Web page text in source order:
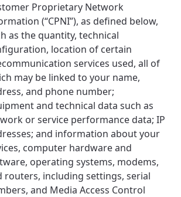
Proprietary Network
(“CPNI”), as defined below,
as the quantity, technical
location of certain
services used, all of
may be linked to your name,
and phone number;
and technical data such as
or service performance data; IP
and information about your
computer hardware and
operating systems, modems,
routers, including settings, serial
and Media Access Control